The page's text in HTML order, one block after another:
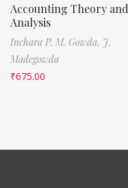
Accounting Theory and
Analysis
Inchara P. M. Gowda, J.
Madegowda
₹675.00